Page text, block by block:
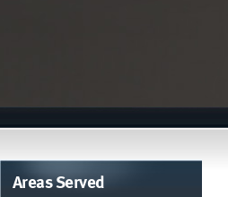
Areas Served